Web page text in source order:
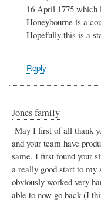
16 April 1775 which
Honeybourne is a
Hopefully this is a
Reply
Jones family
May I first of all thank
and your team have
same. I first found your
a really good start to my
obviously worked very
able to now go back (I